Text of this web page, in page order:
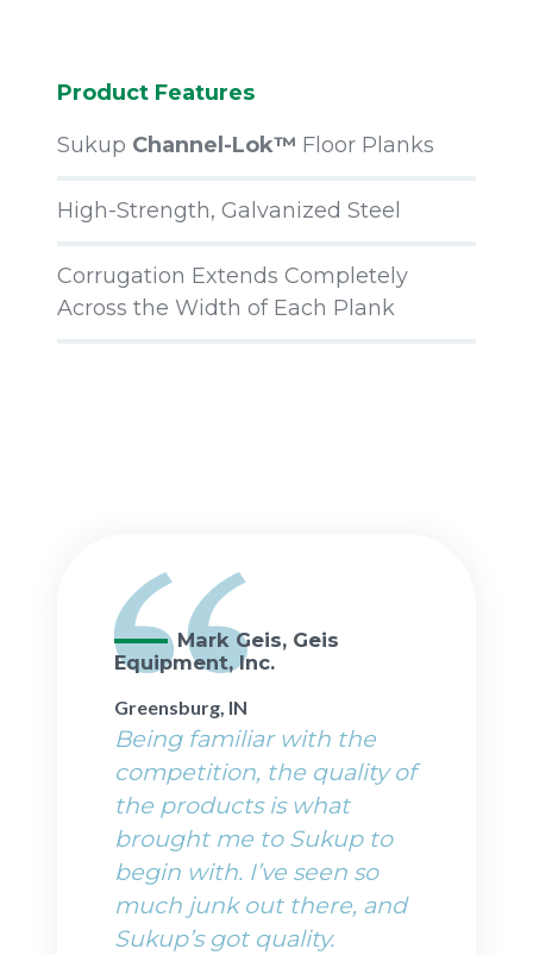
Product Features
Sukup Channel-Lok™ Floor Planks
High-Strength, Galvanized Steel
Corrugation Extends Completely
Across the Width of Each Plank
Mark Geis, Geis
Equipment, Inc.
Greensburg, IN
Being familiar with the
competition, the quality of
the products is what
brought me to Sukup to
begin with. I’ve seen so
much junk out there, and
Sukup’s got quality.